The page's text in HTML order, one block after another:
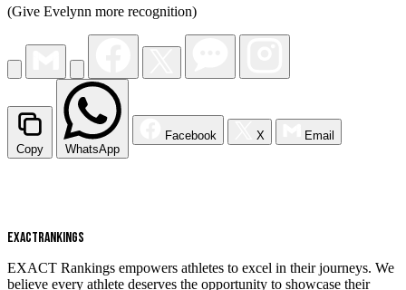
(Give Evelynn more recognition)
Copy WhatsApp
Facebook X Email
EXACTRANKINGS
EXACT Rankings empowers athletes to excel in their journeys. We
believe every athlete deserves the opportunity to showcase their